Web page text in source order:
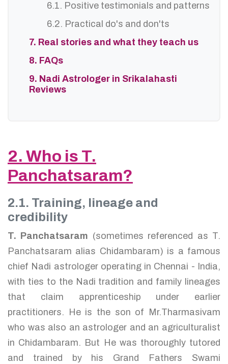
6.1. Positive testimonials and patterns
6.2. Practical do's and don'ts
7. Real stories and what they teach us
8. FAQs
9. Nadi Astrologer in Srikalahasti
Reviews
2. Who is T.
Panchatsaram?
2.1. Training, lineage and
credibility
T. Panchatsaram (sometimes referenced as T.
Panchatsaram alias Chidambaram) is a famous
chief Nadi astrologer operating in Chennai - India,
with ties to the Nadi tradition and family lineages
that claim apprenticeship under earlier
practitioners. He is the son of Mr.Tharmasivam
who was also an astrologer and an agriculturalist
in Chidambaram. But He was thoroughly tutored
and trained by his Grand Fathers Swami